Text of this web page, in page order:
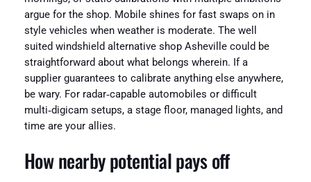
argue for the shop. Mobile shines for fast swaps on in
style vehicles when weather is moderate. The well
suited windshield alternative shop Asheville could be
straightforward about what belongs wherein. If a
supplier guarantees to calibrate anything else anywhere,
be wary. For radar‑capable automobiles or difficult
multi‑digicam setups, a stage floor, managed lights, and
time are your allies.
How nearby potential pays off